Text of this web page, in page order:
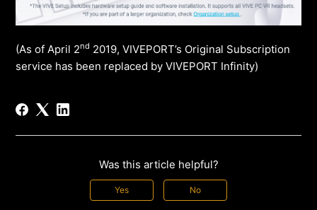
(As of April 2nd 2019, VIVEPORT’s Original Subscription
service has been replaced by VIVEPORT Infinity)
Was this article helpful?
Yes No